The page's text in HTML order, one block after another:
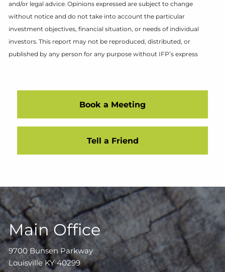
and/or legal advice. Opinions expressed are subject to change
without notice and do not take into account the particular
investment objectives, financial situation, or needs of individual
investors. This report may not be reproduced, distributed, or
published by any person for any purpose without IFP’s express
Book a Meeting
Tell a Friend
Main Office
9700 Bunsen Parkway
Louisville KY 40299